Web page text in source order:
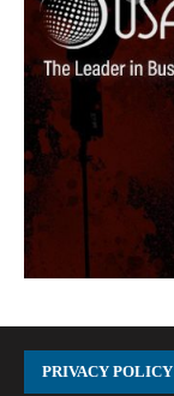
PRIVACY POLICY